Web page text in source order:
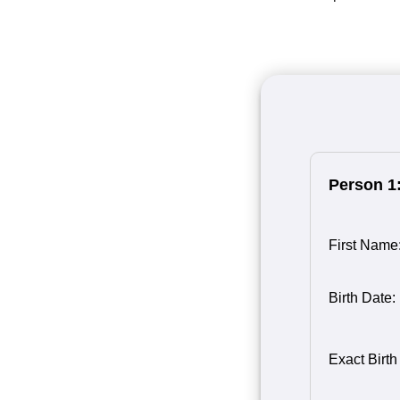
Person 1:
First Name:
Birth Date:
Birth Month
1
1
Exact Birth